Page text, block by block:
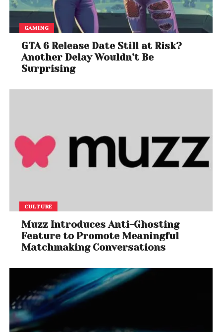
GAMING
GTA 6 Release Date Still at Risk?
Another Delay Wouldn’t Be
Surprising
CULTURE
Muzz Introduces Anti-Ghosting
Feature to Promote Meaningful
Matchmaking Conversations